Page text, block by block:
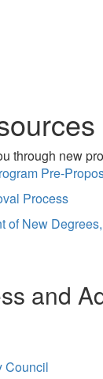
through new
Pre-
Process
of New
and
Council